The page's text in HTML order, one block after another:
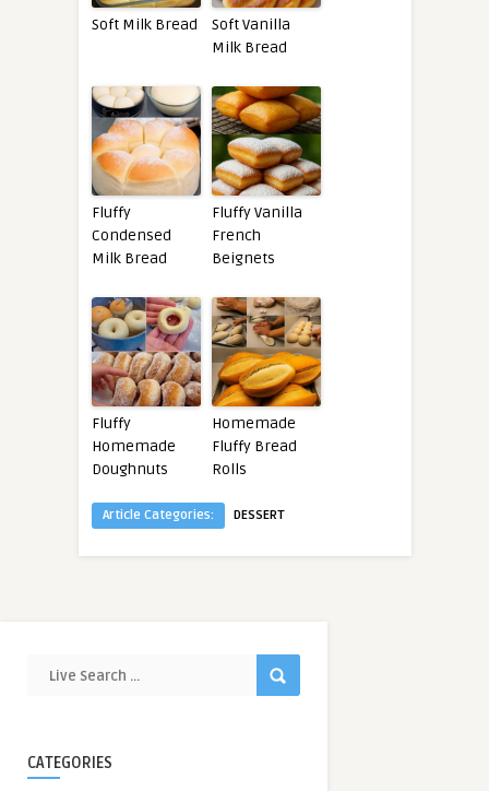
Soft Milk Bread
Soft Vanilla
Milk Bread
Fluffy
Condensed
Milk Bread
Fluffy Vanilla
French
Beignets
Fluffy
Homemade
Doughnuts
Homemade
Fluffy Bread
Rolls
Article Categories: DESSERT
CATEGORIES